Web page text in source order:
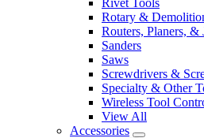
Rivet Tools
Rotary &
Routers, Planers, &
Sanders
Saws
Screwdrivers &
Specialty & Other
Wireless Tool
View All
Accessories